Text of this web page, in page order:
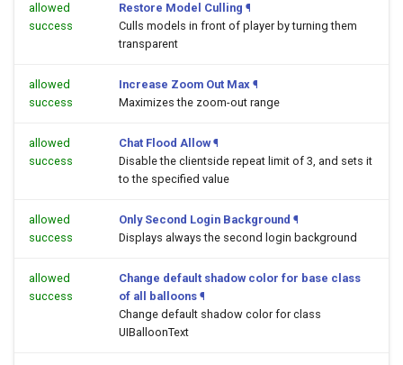
allowed
success
Restore Model Culling ¶
Culls models in front of player by turning them
transparent
allowed
success
Increase Zoom Out Max ¶
Maximizes the zoom-out range
allowed
success
Chat Flood Allow ¶
Disable the clientside repeat limit of 3, and sets it
to the specified value
allowed
success
Only Second Login Background ¶
Displays always the second login background
allowed
success
Change default shadow color for base class
of all balloons ¶
Change default shadow color for class
UIBalloonText